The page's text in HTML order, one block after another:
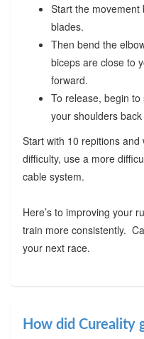
Start the
blades.
Then bend the
biceps are close to
forward.
To release, begin
your shoulders
Start with 10 repitions
difficulty, use a more
cable system.
Here’s to improving your
train more consistently.
your next race.
How did Cureality